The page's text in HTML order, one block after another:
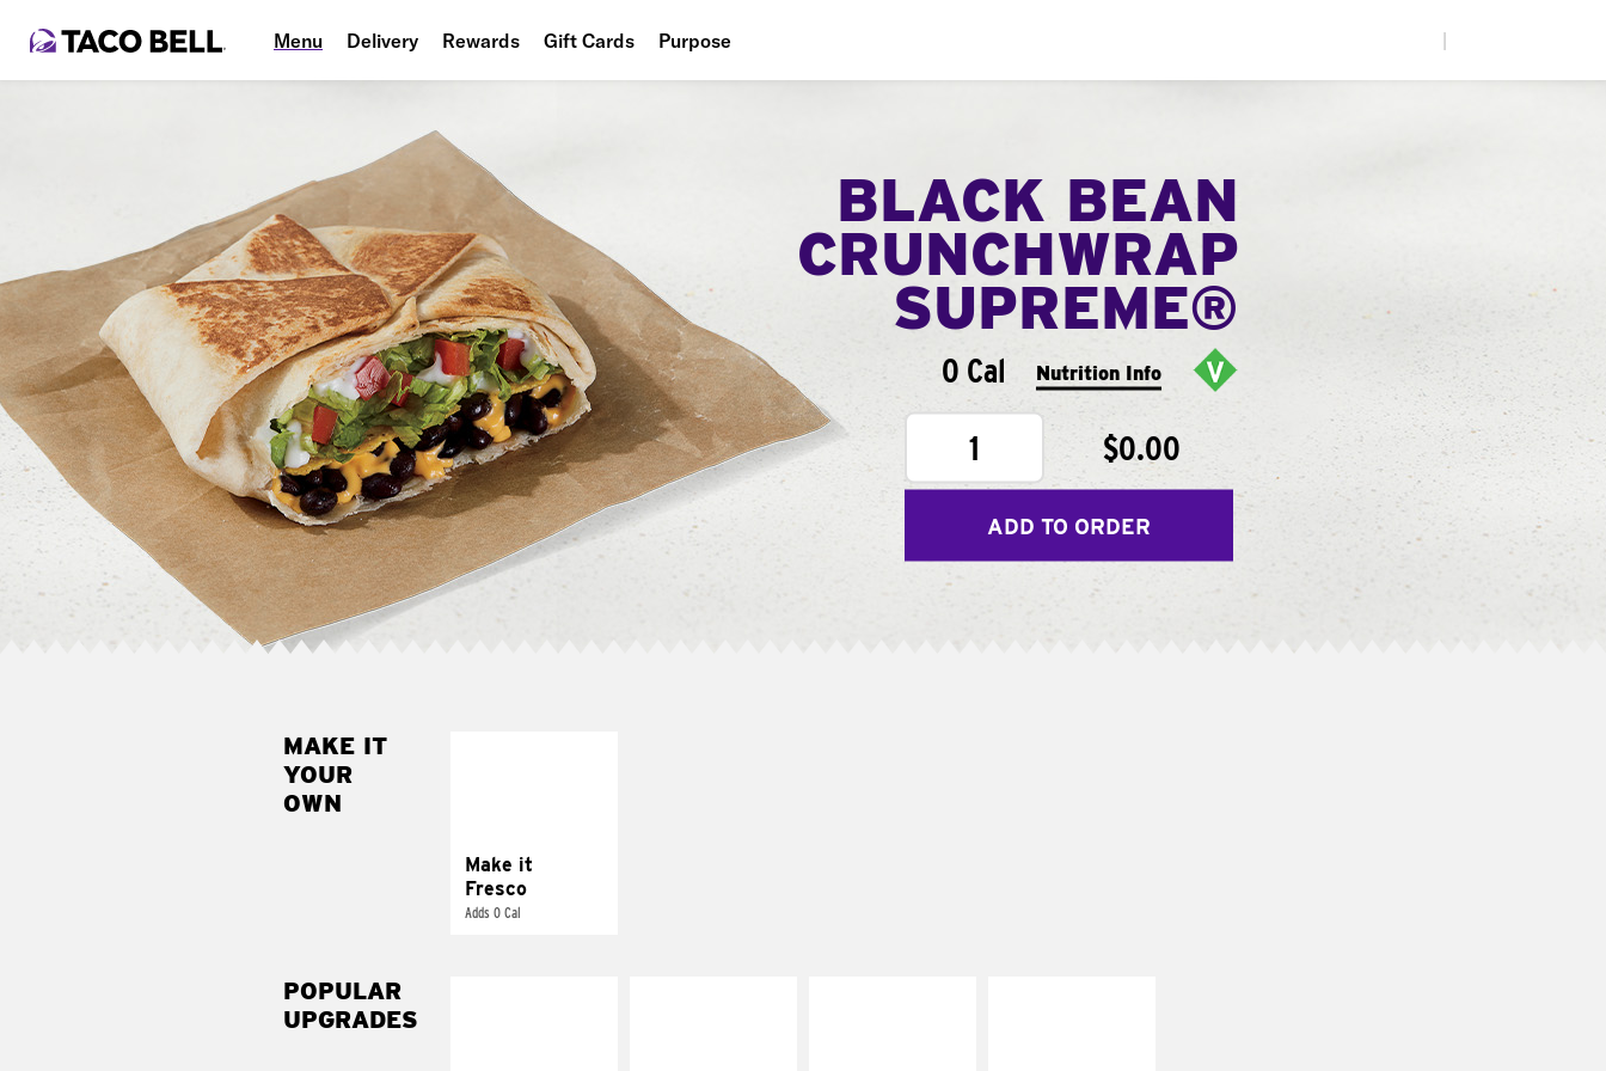
Menu Delivery Rewards Gift Cards Purpose
BLACK BEAN
CRUNCHWRAP
SUPREME®
0 Cal Nutrition Info
1 $0.00
ADD TO ORDER
MAKE IT
YOUR
OWN
Make it
Fresco
Adds 0 Cal
pico de gallo
POPULAR
UPGRADES